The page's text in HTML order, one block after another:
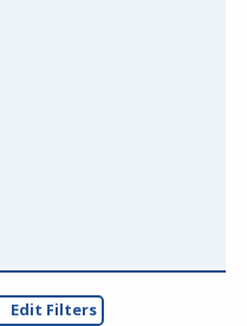
Edit Filters